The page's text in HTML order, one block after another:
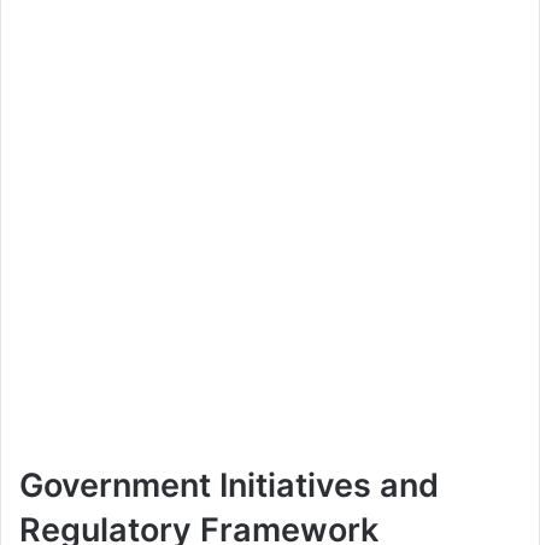
Government Initiatives and
Regulatory Framework